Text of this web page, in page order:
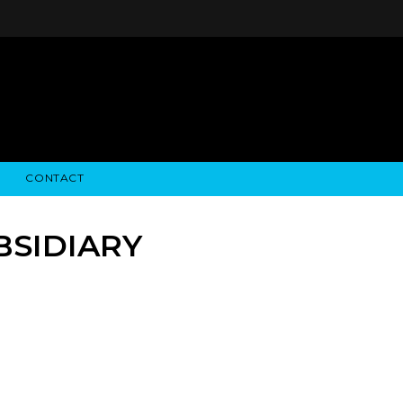
CONTACT